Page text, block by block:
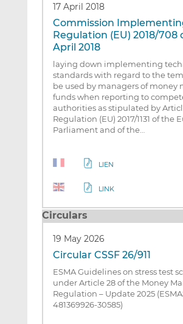
17 April 2018
Commission
Regulation (EU) 2018/708
April 2018
laying down implementing
standards with regard to the
be used by managers of money
funds when reporting to
authorities as stipulated by
Regulation (EU) 2017/1131 of the
Parliament and of the…
LIEN
LINK
Circulars
19 May 2026
Circular CSSF 26/911
ESMA Guidelines on stress test
under Article 28 of the Money
Regulation – Update 2025
481369926-30585)